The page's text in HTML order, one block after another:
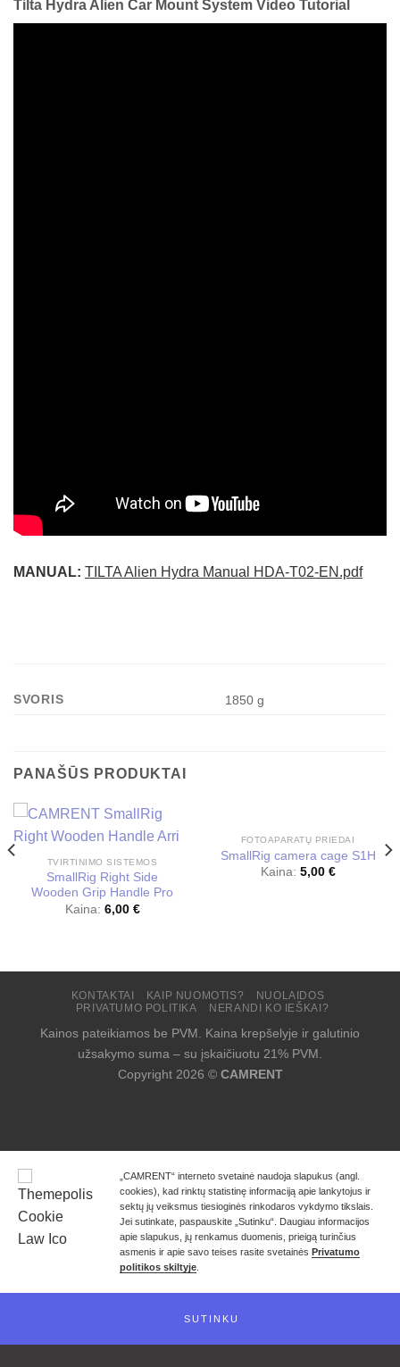
„CAMRENT“ interneto svetainė naudoja slapukus (angl.
cookies), kad rinktų statistinę informaciją apie lankytojus ir
sektų jų veiksmus tiesioginės rinkodaros vykdymo tikslais.
Jei sutinkate, paspauskite „Sutinku“. Daugiau informacijos
apie slapukus, jų renkamus duomenis, prieigą turinčius
asmenis ir apie savo teises rasite svetainės Privatumo
politikos skiltyje
SUTINKU
Tilta Hydra Alien Car Mount System Video Tutorial
MANUAL: TILTA Alien Hydra Manual HDA-T02-EN.pdf
SVORIS 1850 g
PANAŠŪS PRODUKTAI
TVIRTINIMO SISTEMOS
SmallRig Right Side
Wooden Grip Handle Pro
Kaina: 6,00 €
FOTOAPARATŲ PRIEDAI
SmallRig camera cage S1H
Kaina: 5,00 €
KONTAKTAI KAIP NUOMOTIS?
NUOLAIDOS
PRIVATUMO POLITIKA
NERANDI KO IEŠKAI?
Kainos pateikiamos be PVM. Kaina krepšelyje ir galutinio
užsakymo suma – su įskaičiuotu 21% PVM.
Copyright 2026 © CAMRENT